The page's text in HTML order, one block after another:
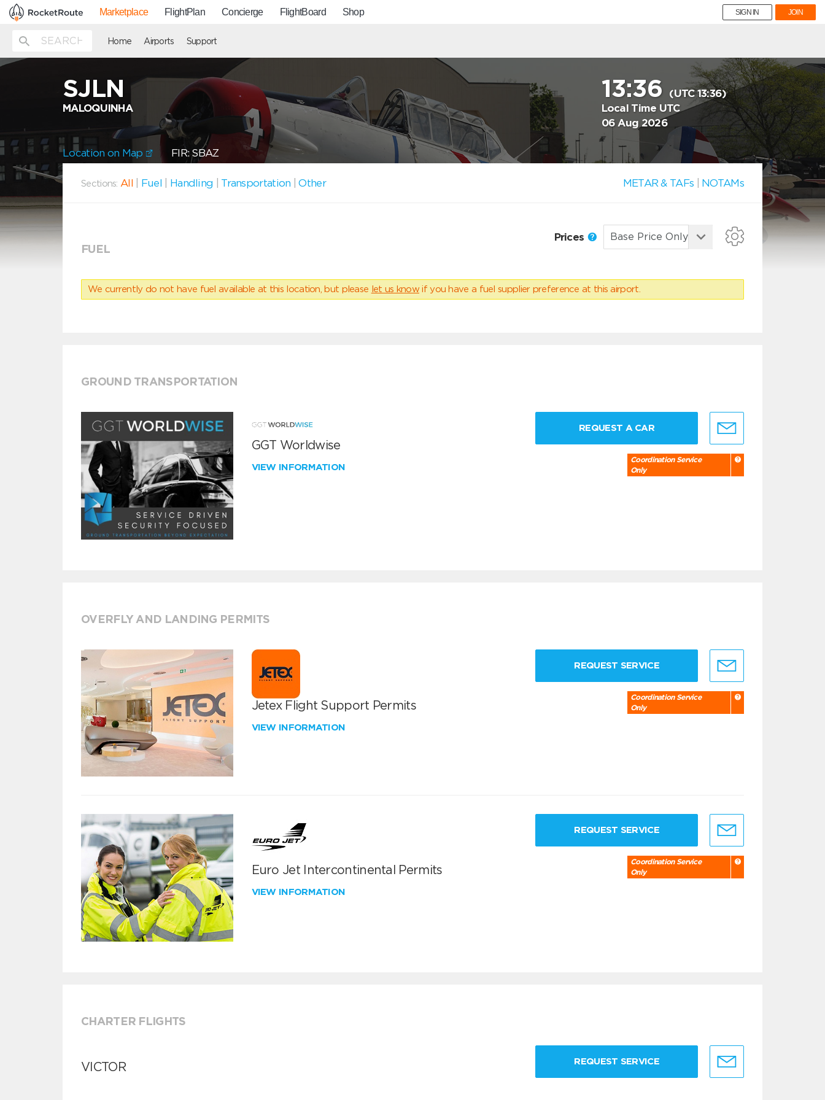
Marketplace FlightPlan Concierge FlightBoard Shop SIGN IN JOIN
Home Airports Support
SJLN
MALOQUINHA
13:36 (UTC 13:36)
Local Time UTC
06 Aug 2026
Location on Map FIR: SBAZ
Sections: All Fuel Handling Transportation |Other METAR & TAFs NOTAMs
FUEL
Prices
We currently do not have fuel available at this location, but please let us know if you have a fuel supplier preference at this airport.
GROUND TRANSPORTATION
GGT Worldwise
VIEW INFORMATION
REQUEST A CAR
Coordination Service
Only
OVERFLY AND LANDING PERMITS
Jetex Flight Support Permits
VIEW INFORMATION
REQUEST SERVICE
Coordination Service
Only
Euro Jet Intercontinental Permits
VIEW INFORMATION
REQUEST SERVICE
Coordination Service
Only
CHARTER FLIGHTS
VICTOR REQUEST SERVICE